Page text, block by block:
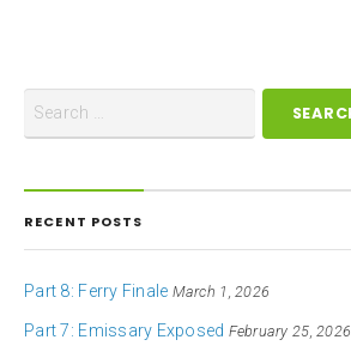
RECENT POSTS
Part 8: Ferry Finale March 1, 2026
Part 7: Emissary Exposed February 25, 2026